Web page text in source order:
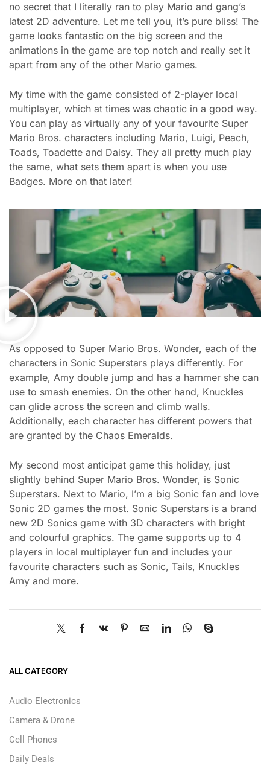
no secret that I literally ran to play Mario and gang’s
latest 2D adventure. Let me tell you, it’s pure bliss! The
game looks fantastic on the big screen and the
animations in the game are top notch and really set it
apart from any of the other Mario games.
My time with the game consisted of 2-player local
multiplayer, which at times was chaotic in a good way.
You can play as virtually any of your favourite Super
Mario Bros. characters including Mario, Luigi, Peach,
Toads, Toadette and Daisy. They all pretty much play
the same, what sets them apart is when you use
Badges. More on that later!
As opposed to Super Mario Bros. Wonder, each of the
characters in Sonic Superstars plays differently. For
example, Amy double jump and has a hammer she can
use to smash enemies. On the other hand, Knuckles
can glide across the screen and climb walls.
Additionally, each character has different powers that
are granted by the Chaos Emeralds.
My second most anticipat game this holiday, just
slightly behind Super Mario Bros. Wonder, is Sonic
Superstars. Next to Mario, I’m a big Sonic fan and love
Sonic 2D games the most. Sonic Superstars is a brand
new 2D Sonics game with 3D characters with bright
and colourful graphics. The game supports up to 4
players in local multiplayer fun and includes your
favourite characters such as Sonic, Tails, Knuckles
Amy and more.
ALL CATEGORY
Audio Electronics
Camera & Drone
Cell Phones
Daily Deals